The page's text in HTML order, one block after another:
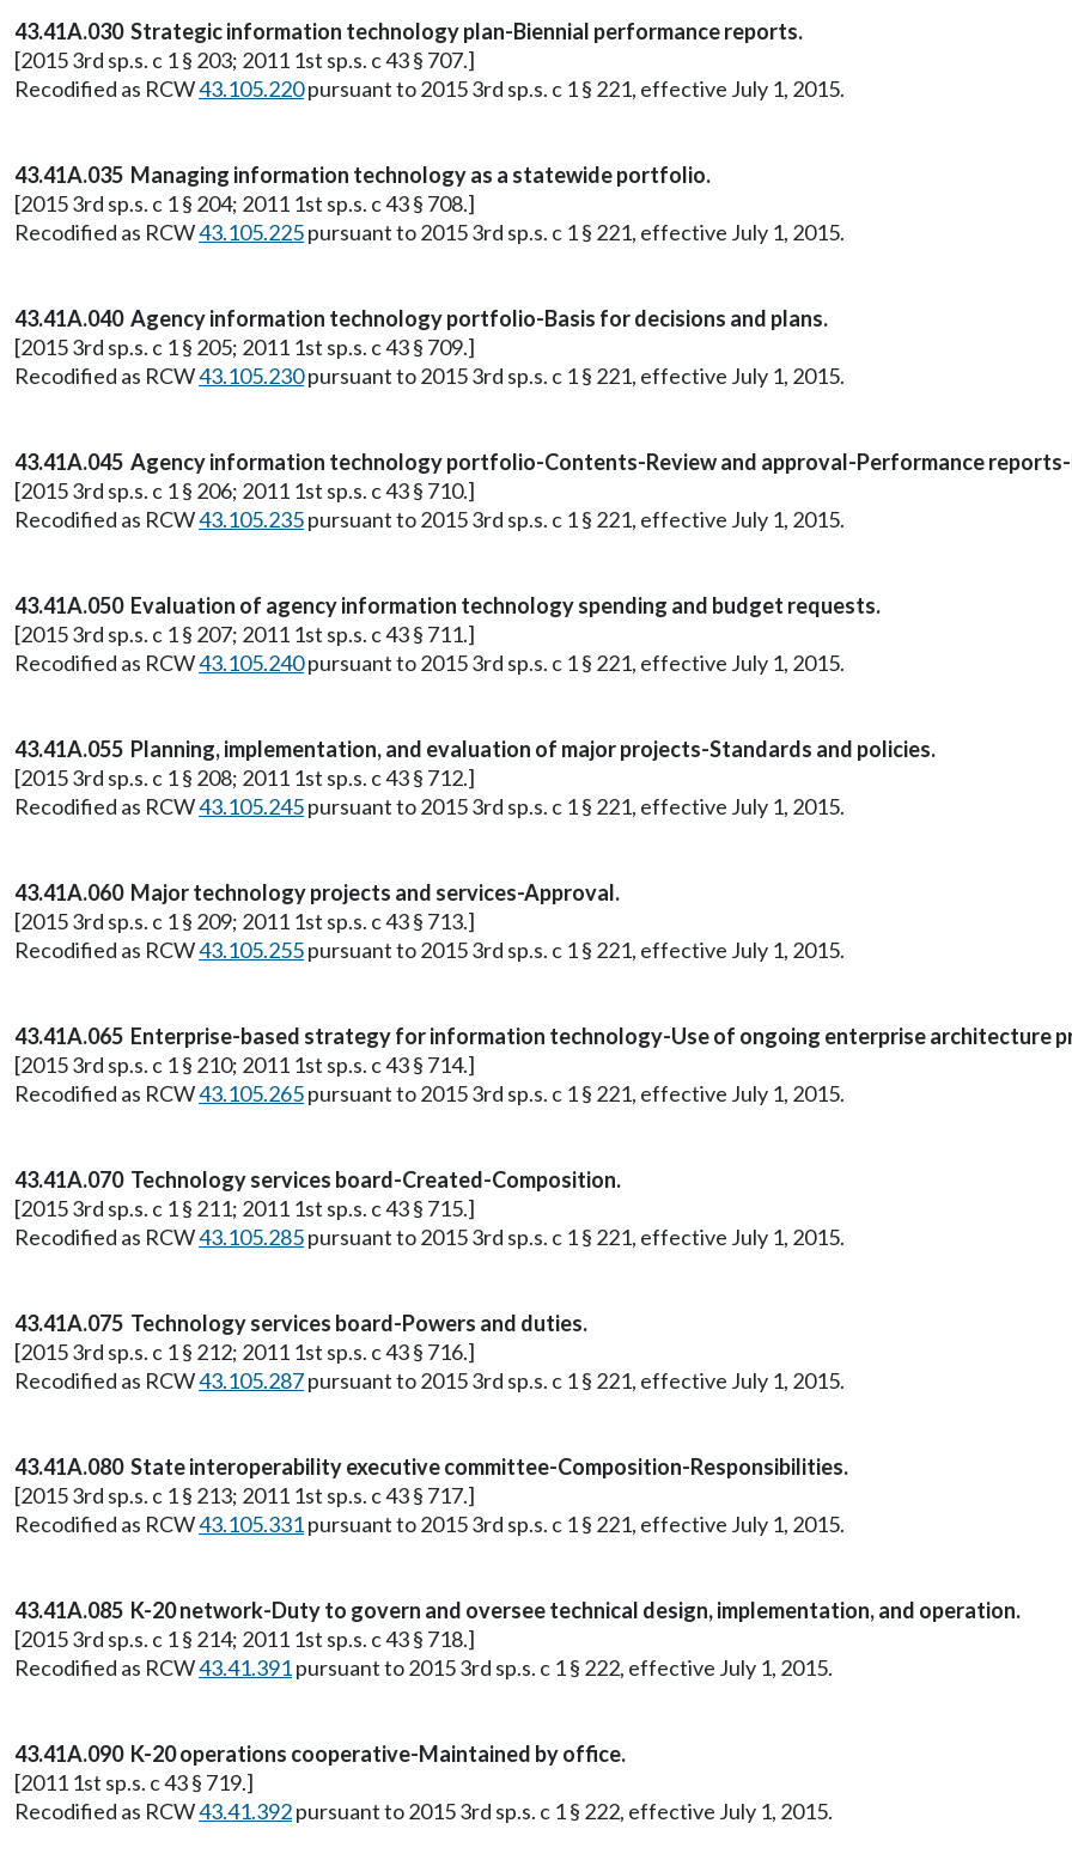
43.41A.030 Strategic information technology plan-Biennial performance reports.
[2015 3rd sp.s. c 1 § 203; 2011 1st sp.s. c 43 § 707.]
Recodified as RCW43.105.220pursuant to 2015 3rd sp.s. c 1 § 221, effective July 1, 2015.
43.41A.035 Managing information technology as a statewide portfolio.
[2015 3rd sp.s. c 1 § 204; 2011 1st sp.s. c 43 § 708.]
Recodified as RCW43.105.225pursuant to 2015 3rd sp.s. c 1 § 221, effective July 1, 2015.
43.41A.040 Agency information technology portfolio-Basis for decisions and plans.
[2015 3rd sp.s. c 1 § 205; 2011 1st sp.s. c 43 § 709.]
Recodified as RCW43.105.230pursuant to 2015 3rd sp.s. c 1 § 221, effective July 1, 2015.
43.41A.045 Agency information technology portfolio-Contents-Review and approval-Performance
[2015 3rd sp.s. c 1 § 206; 2011 1st sp.s. c 43 § 710.]
Recodified as RCW43.105.235pursuant to 2015 3rd sp.s. c 1 § 221, effective July 1, 2015.
43.41A.050 Evaluation of agency information technology spending and budget requests.
[2015 3rd sp.s. c 1 § 207; 2011 1st sp.s. c 43 § 711.]
Recodified as RCW43.105.240pursuant to 2015 3rd sp.s. c 1 § 221, effective July 1, 2015.
43.41A.055 Planning, implementation, and evaluation of major projects-Standards and policies.
[2015 3rd sp.s. c 1 § 208; 2011 1st sp.s. c 43 § 712.]
Recodified as RCW43.105.245pursuant to 2015 3rd sp.s. c 1 § 221, effective July 1, 2015.
43.41A.060 Major technology projects and services-Approval.
[2015 3rd sp.s. c 1 § 209; 2011 1st sp.s. c 43 § 713.]
Recodified as RCW43.105.255pursuant to 2015 3rd sp.s. c 1 § 221, effective July 1, 2015.
43.41A.065 Enterprise-based strategy for information technology-Use of ongoing enterprise architecture
[2015 3rd sp.s. c 1 § 210; 2011 1st sp.s. c 43 § 714.]
Recodified as RCW43.105.265pursuant to 2015 3rd sp.s. c 1 § 221, effective July 1, 2015.
43.41A.070 Technology services board-Created-Composition.
[2015 3rd sp.s. c 1 § 211; 2011 1st sp.s. c 43 § 715.]
Recodified as RCW43.105.285pursuant to 2015 3rd sp.s. c 1 § 221, effective July 1, 2015.
43.41A.075 Technology services board-Powers and duties.
[2015 3rd sp.s. c 1 § 212; 2011 1st sp.s. c 43 § 716.]
Recodified as RCW43.105.287pursuant to 2015 3rd sp.s. c 1 § 221, effective July 1, 2015.
43.41A.080 State interoperability executive committee-Composition-Responsibilities.
[2015 3rd sp.s. c 1 § 213; 2011 1st sp.s. c 43 § 717.]
Recodified as RCW43.105.331pursuant to 2015 3rd sp.s. c 1 § 221, effective July 1, 2015.
43.41A.085 K-20 network-Duty to govern and oversee technical design, implementation, and operation.
[2015 3rd sp.s. c 1 § 214; 2011 1st sp.s. c 43 § 718.]
Recodified as RCW43.41.391pursuant to 2015 3rd sp.s. c 1 § 222, effective July 1, 2015.
43.41A.090 K-20 operations cooperative-Maintained by office.
[2011 1st sp.s. c 43 § 719.]
Recodified as RCW43.41.392pursuant to 2015 3rd sp.s. c 1 § 222, effective July 1, 2015.